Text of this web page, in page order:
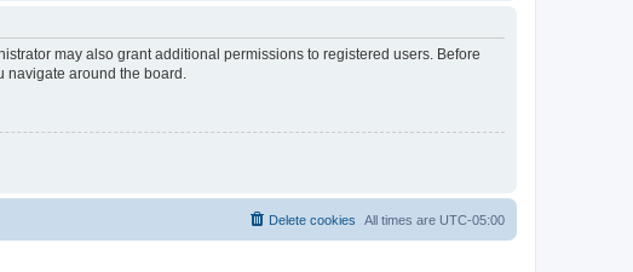
may also grant additional permissions to registered users. Before
navigate around the board.
All times are UTC-05:00
Delete cookies